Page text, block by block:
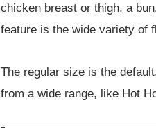
chicken breast or thigh, a
feature is the wide variety of
The regular size is the
from a wide range, like Hot